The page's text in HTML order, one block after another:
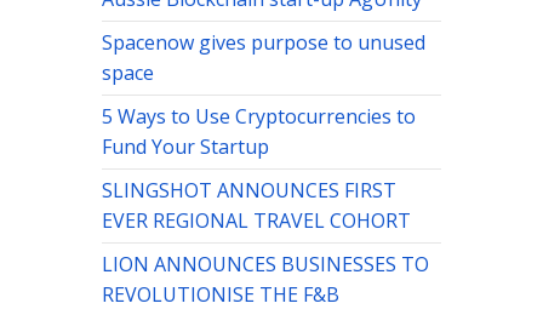
Spacenow gives purpose to unused
space
5 Ways to Use Cryptocurrencies to
Fund Your Startup
SLINGSHOT ANNOUNCES FIRST
EVER REGIONAL TRAVEL COHORT
LION ANNOUNCES BUSINESSES TO
REVOLUTIONISE THE F&B